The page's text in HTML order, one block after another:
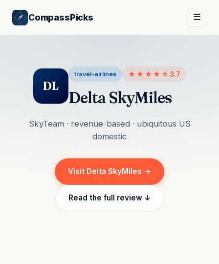
CompassPicks ☰
DL
travel-airlines ★★★★☆ 3.7
Delta SkyMiles
SkyTeam · revenue-based · ubiquitous US
domestic
Visit Delta SkyMiles →
Read the full review ↓